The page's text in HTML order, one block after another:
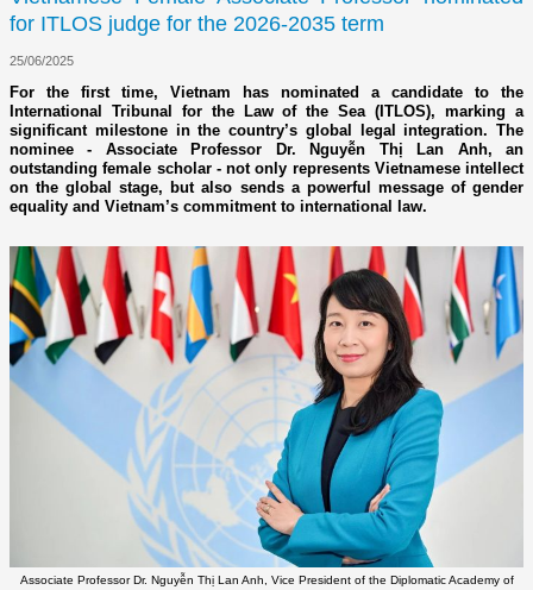
for ITLOS judge for the 2026-2035 term
25/06/2025
For the first time, Vietnam has nominated a candidate to the
International Tribunal for the Law of the Sea (ITLOS), marking a
significant milestone in the country’s global legal integration. The
nominee - Associate Professor Dr. Nguyễn Thị Lan Anh, an
outstanding female scholar - not only represents Vietnamese intellect
on the global stage, but also sends a powerful message of gender
equality and Vietnam’s commitment to international law.
Associate Professor Dr. Nguyễn Thị Lan Anh, Vice President of the Diplomatic Academy of